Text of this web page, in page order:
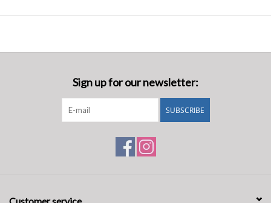
Sign up for our newsletter:
SUBSCRIBE